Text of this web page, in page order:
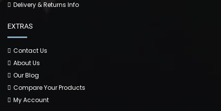
Delivery & Returns Info
EXTRAS
Contact Us
About Us
Our Blog
Compare Your Products
My Account